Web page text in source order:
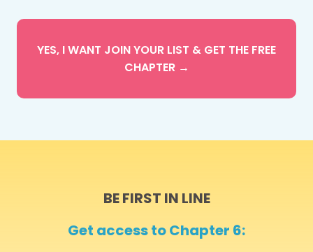
YES, I WANT JOIN YOUR LIST & GET THE FREE
CHAPTER →
BE FIRST IN LINE
Get access to Chapter 6: